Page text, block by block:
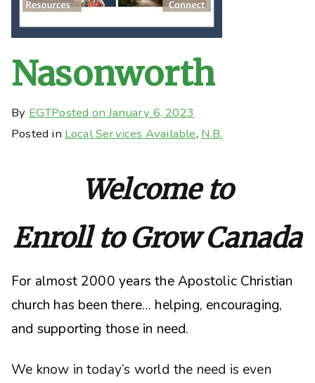
Nasonworth
By EGTPosted onJanuary 6, 2023
Posted in Local Services Available, N.B.
Welcome to
Enroll to Grow Canada
For almost 2000 years the Apostolic Christian
church has been there… helping, encouraging,
and supporting those in need.
We know in today’s world the need is even